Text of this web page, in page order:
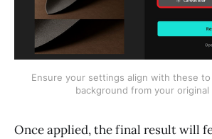
Ensure your settings align with these
background from your original
Once applied, the final result will